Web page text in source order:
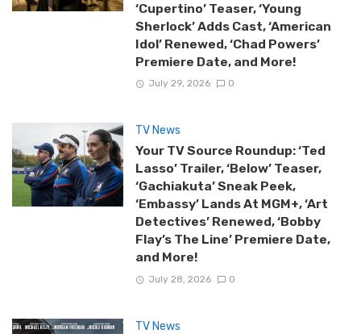
‘Cupertino’ Teaser, ‘Young
Sherlock’ Adds Cast, ‘American
Idol’ Renewed, ‘Chad Powers’
Premiere Date, and More!
July 29, 2026 0
TV News
Your TV Source Roundup: ‘Ted
Lasso’ Trailer, ‘Below’ Teaser,
‘Gachiakuta’ Sneak Peek,
‘Embassy’ Lands At MGM+, ‘Art
Detectives’ Renewed, ‘Bobby
Flay’s The Line’ Premiere Date,
and More!
July 28, 2026 0
TV News